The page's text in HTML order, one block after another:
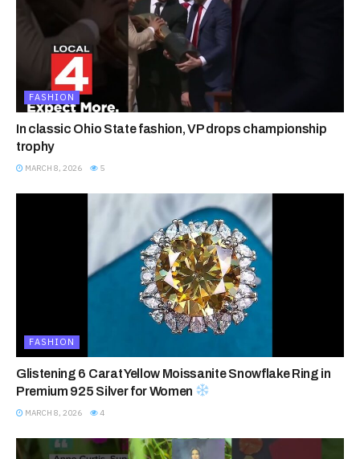
FASHION
In classic Ohio State fashion, VP drops championship
trophy
MARCH 8, 2026 5
FASHION
Glistening 6 Carat Yellow Moissanite Snowflake Ring in
Premium 925 Silver for Women
MARCH 8, 2026 4